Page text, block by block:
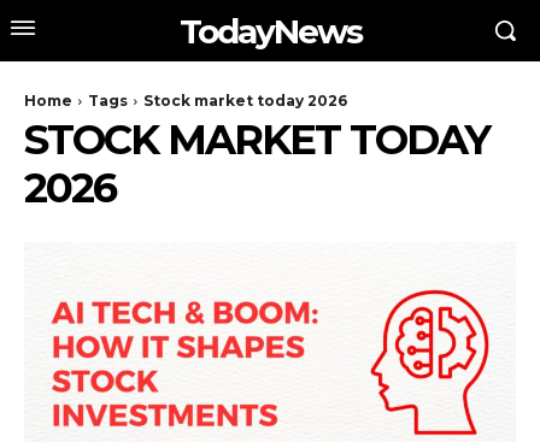
TodayNews
Home Tags Stock market today 2026
STOCK MARKET TODAY
2026